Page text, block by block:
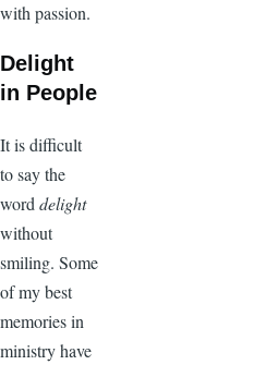
with passion.
Delight
in People
It is difficult
to say the
worddelight
without
smiling. Some
of my best
memories in
ministry have